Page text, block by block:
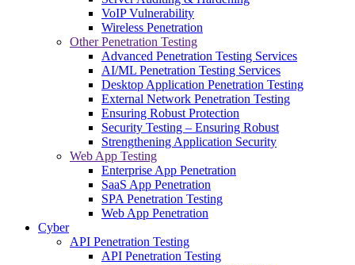
VoIP Vulnerability
Wireless Penetration
Other Penetration Testing
Advanced Penetration Testing Services
AI/ML Penetration Testing Services
Desktop Application Penetration Testing
External Network Penetration Testing
Ensuring Robust Protection
Security Testing – Ensuring Robust
Strengthening Application Security
Web App Testing
Enterprise App Penetration
SaaS App Penetration
SPA Penetration Testing
Web App Penetration
Cyber
API Penetration Testing
API Penetration Testing